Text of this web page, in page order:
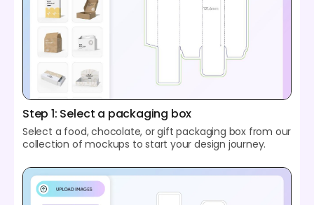
Step 1: Select a packaging box
Select a food, chocolate, or gift packaging box from our
collection of mockups to start your design journey.